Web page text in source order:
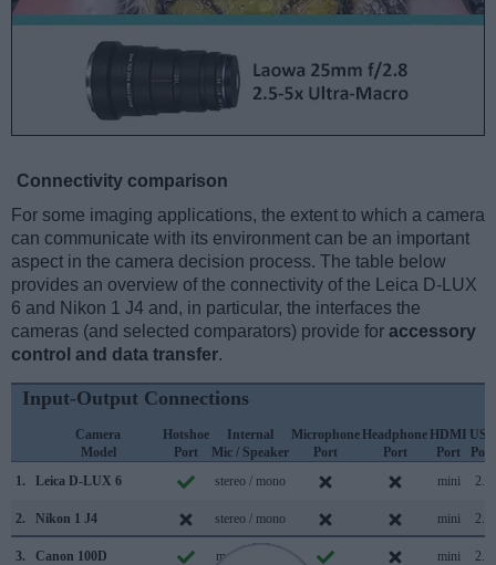
Connectivity comparison
For some imaging applications, the extent to which a camera
can communicate with its environment can be an important
aspect in the camera decision process. The table below
provides an overview of the connectivity of the Leica D-LUX
6 and Nikon 1 J4 and, in particular, the interfaces the
cameras (and selected comparators) provide for accessory
control and data transfer.
Input-Output Connections
Camera
Model
Hotshoe
Port
Internal
Mic / Speaker
Microphone
Port
Headphone
Port
HDMI
Port
USB
Port
1.
Leica D-LUX 6 stereo / mono mini 2.0
2. Nikon 1 J4 stereo / mono mini 2.0
3. Canon 100D mono / mono mini 2.0